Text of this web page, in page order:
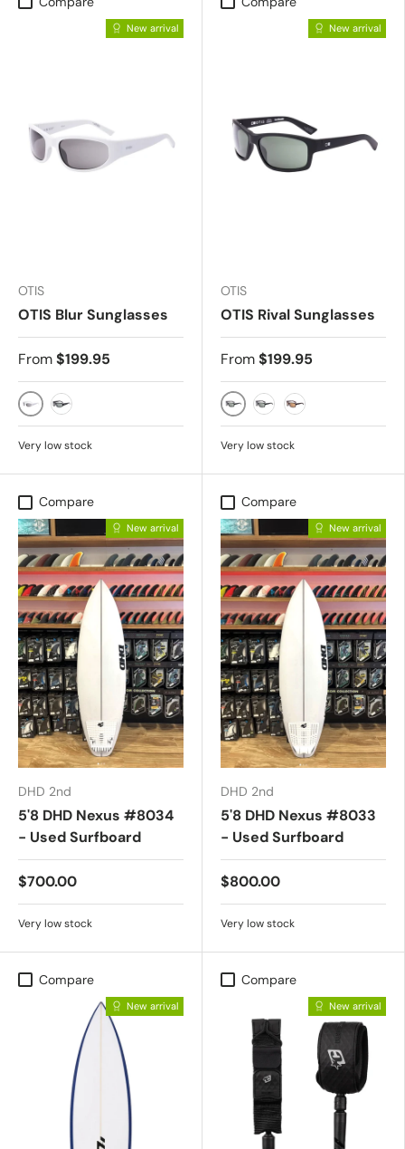
New arrival
OTIS
OTIS Blur Sunglasses
From$199.95
MATTE STONE/NEUTRAL GREY
BLACK/GREY POLAR
Very low stock
New arrival
OTIS
OTIS Rival Sunglasses
From$199.95
MATTE BLACK/GREY
MATTE BLACK/LIT
MATTE DUSTY
Very low stock
Compare
New arrival
DHD 2nd
5'8 DHD Nexus #8034
- Used Surfboard
$700.00
Very low stock
Compare
New arrival
DHD 2nd
5'8 DHD Nexus #8033
- Used Surfboard
$800.00
Very low stock
Compare
New arrival
Compare
New arrival